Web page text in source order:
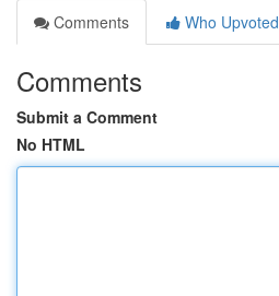
Comments
Who Upvoted
Comments
Submit a Comment
No HTML